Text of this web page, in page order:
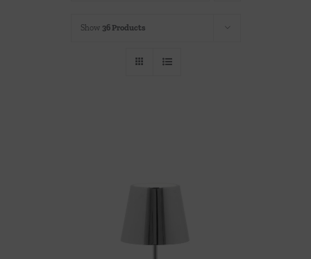
Show 36 Products